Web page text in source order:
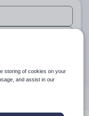
use up and down
use up and
storing of cookies on your
and assist in our